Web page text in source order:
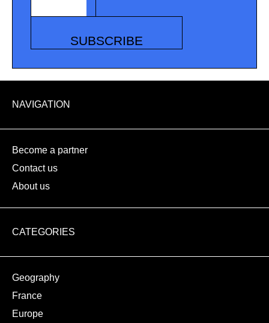
SUBSCRIBE
NAVIGATION
Become a partner
Contact us
About us
CATEGORIES
Geography
France
Europe